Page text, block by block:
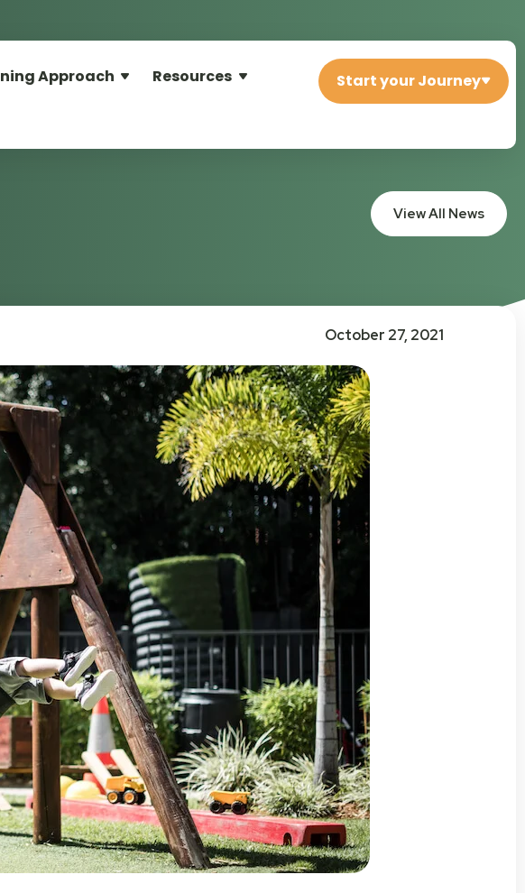
Approach
Resources
Start your Journey
View All News
October 27, 2021